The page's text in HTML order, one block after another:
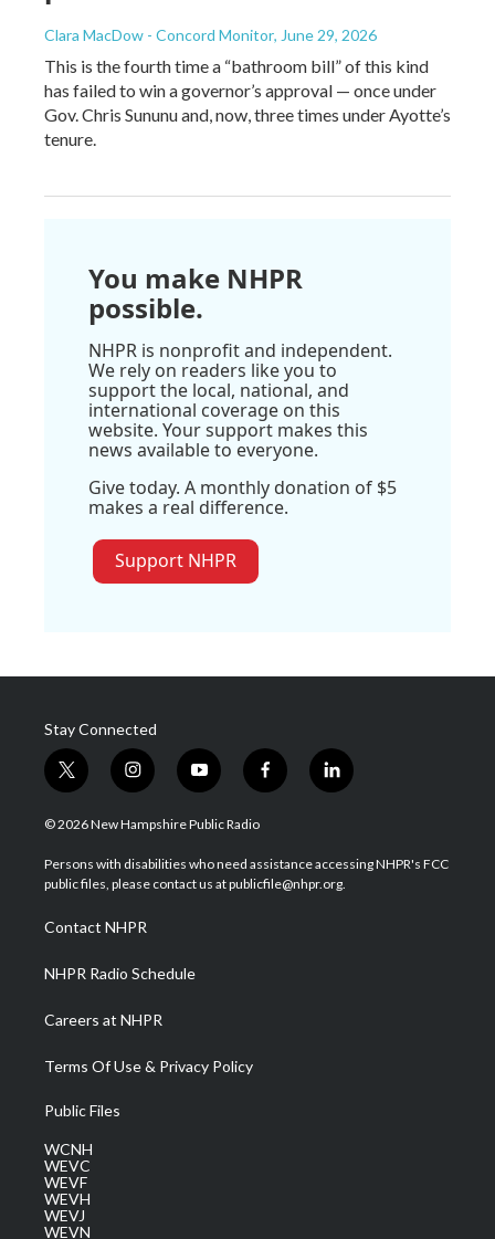
Clara MacDow - Concord Monitor, June 29, 2026
This is the fourth time a “bathroom bill” of this kind
has failed to win a governor’s approval — once under
Gov. Chris Sununu and, now, three times under Ayotte’s
tenure.
You make NHPR
possible.
NHPR is nonprofit and independent.
We rely on readers like you to
support the local, national, and
international coverage on this
website. Your support makes this
news available to everyone.
Give today. A monthly donation of $5
makes a real difference.
Support NHPR
Stay Connected
t
w
i
t
e
i
n
s
a
g
a
m
y
o
u
u
b
f
a
b
o
l
i
e
d
© 2026 New Hampshire Public Radio
Persons with disabilities who need assistance accessing NHPR's FCC
public files, please contact us at publicfile@nhpr.org.
Contact NHPR
NHPR Radio Schedule
Careers at NHPR
Terms Of Use & Privacy Policy
Public Files
WCNH
WEVC
WEVF
WEVH
WEVJ
WEVN